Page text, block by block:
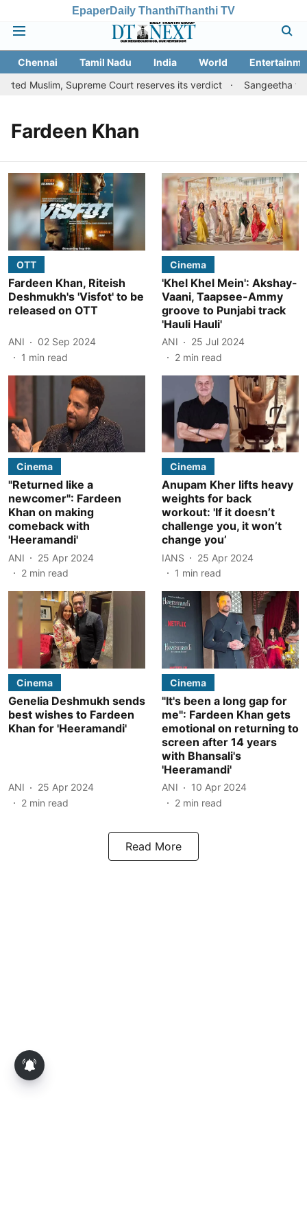
EpaperDaily ThanthiThanthi TV
Chennai Tamil Nadu India World
Muslim, Supreme Court reserves its verdict
Sangeetha
Fardeen Khan
OTT
Fardeen Khan, Riteish
Deshmukh's 'Visfot' to be
released on OTT
ANI
02 Sep 2024
1 min read
Cinema
'Khel Khel Mein': Akshay-
Vaani, Taapsee-Ammy
groove to Punjabi track
'Hauli Hauli'
ANI
25 Jul 2024
2 min read
Cinema
"Returned like a
newcomer": Fardeen
Khan on making
comeback with
'Heeramandi'
ANI
25 Apr 2024
2 min read
Cinema
Anupam Kher lifts heavy
weights for back
workout: 'If it doesn’t
challenge you, it won’t
change you’
IANS
25 Apr 2024
1 min read
Cinema
Genelia Deshmukh sends
best wishes to Fardeen
Khan for 'Heeramandi'
ANI
25 Apr 2024
2 min read
Cinema
"It's been a long gap for
me": Fardeen Khan gets
emotional on returning to
screen after 14 years
with Bhansali's
'Heeramandi'
ANI
10 Apr 2024
2 min read
Read More